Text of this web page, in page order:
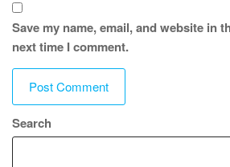
Save my name, email, and website in
next time I comment.
Search